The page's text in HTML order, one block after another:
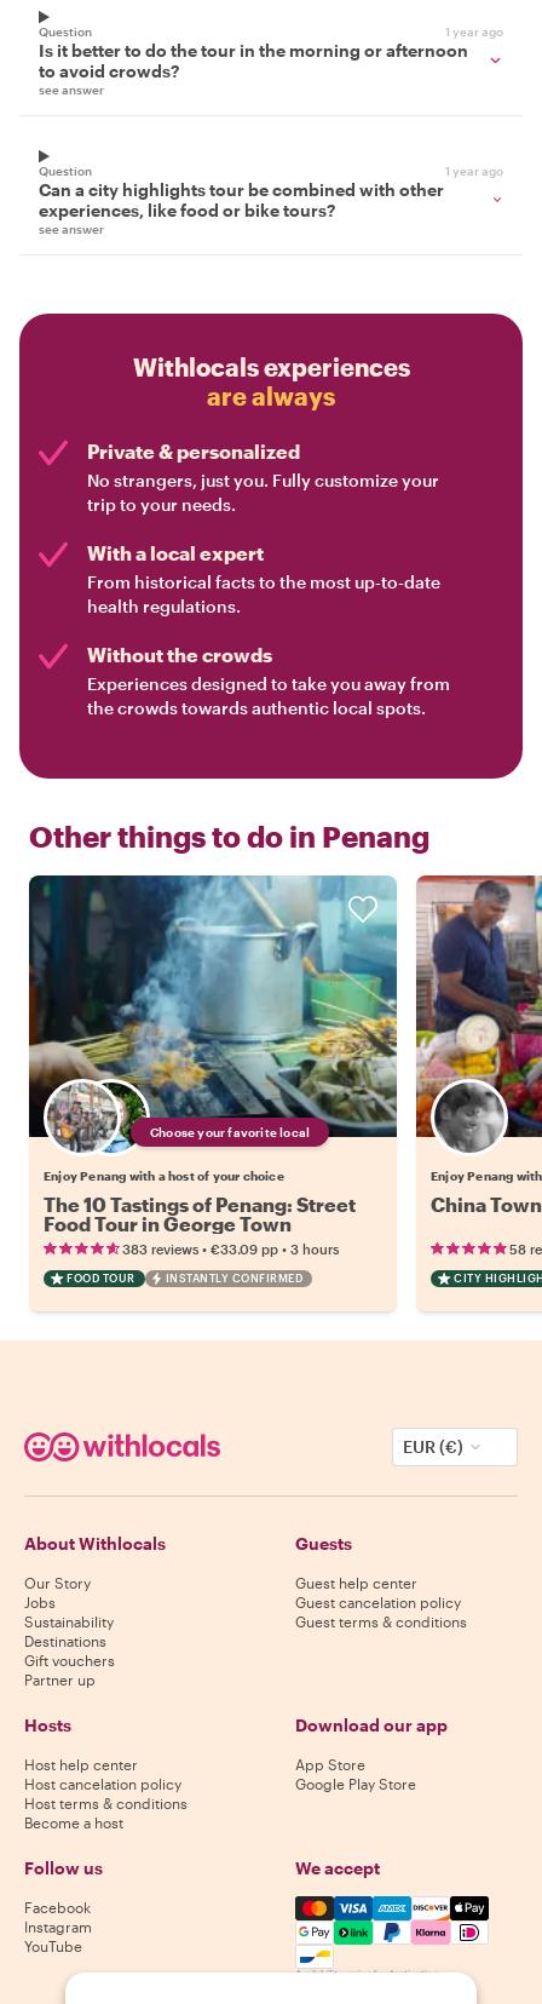
Question 1 year ago
Is it better to do the tour in the morning or afternoon
to avoid crowds?
see answer
Question 1 year ago
Can a city highlights tour be combined with other
experiences, like food or bike tours?
see answer
Withlocals experiences
are always
Private & personalized
No strangers, just you. Fully customize your
trip to your needs.
With a local expert
From historical facts to the most up-to-date
health regulations.
Without the crowds
Experiences designed to take you away from
the crowds towards authentic local spots.
Other things to do in Penang
Choose your favorite local
Enjoy Penang with a host of your choice
The 10 Tastings of Penang: Street
Food Tour in George Town
383 reviews • €33.09 pp • 3 hours
FOOD TOUR INSTANTLY CONFIRMED
Enjoy Penang
China
58
CITY
EUR (€)
About Withlocals
Our Story
Jobs
Sustainability
Destinations
Gift vouchers
Partner up
Guests
Guest help center
Guest cancelation policy
Guest terms & conditions
Hosts
Host help center
Host cancelation policy
Host terms & conditions
Become a host
Download our app
App Store
Google Play Store
Follow us
Facebook
Instagram
YouTube
We accept
Mastercard, Visa, Amex,
Availability varies by destination